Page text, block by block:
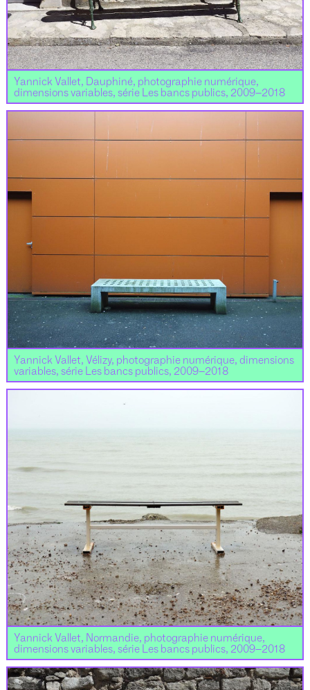
Yannick Vallet, Dauphiné, photographie numérique,
dimensions variables, série Les bancs publics, 2009–2018
Yannick Vallet, Vélizy, photographie numérique, dimensions
variables, série Les bancs publics, 2009–2018
Yannick Vallet, Normandie, photographie numérique,
dimensions variables, série Les bancs publics, 2009–2018